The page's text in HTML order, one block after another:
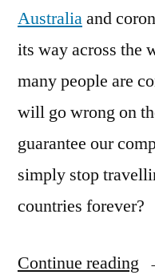
Australiaand
its way across the
many people are
will go wrong on
guarantee our
simply stop
countries forever?
Continue reading